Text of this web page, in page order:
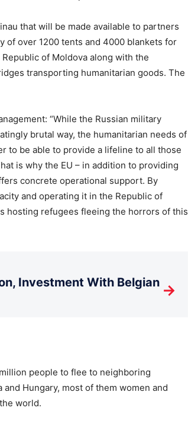
that will be made available to partners
of over 1200 tents and 4000 blankets for
of Moldova along with the
transporting humanitarian goods. The
“While the Russian military
brutal way, the humanitarian needs of
to be able to provide a lifeline to all those
is why the EU – in addition to providing
concrete operational support. By
and operating it in the Republic of
hosting refugees fleeing the horrors of this
Investment With Belgian →
people to flee to neighboring
Hungary, most of them women and
world.